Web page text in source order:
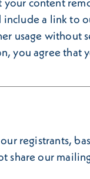
include a link to
usage without
agree that
registrants,
our